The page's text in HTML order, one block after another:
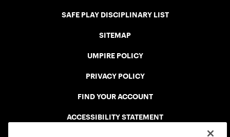
SAFE PLAY DISCIPLINARY LIST
SITEMAP
UMPIRE POLICY
PRIVACY POLICY
FIND YOUR ACCOUNT
ACCESSIBILITY STATEMENT